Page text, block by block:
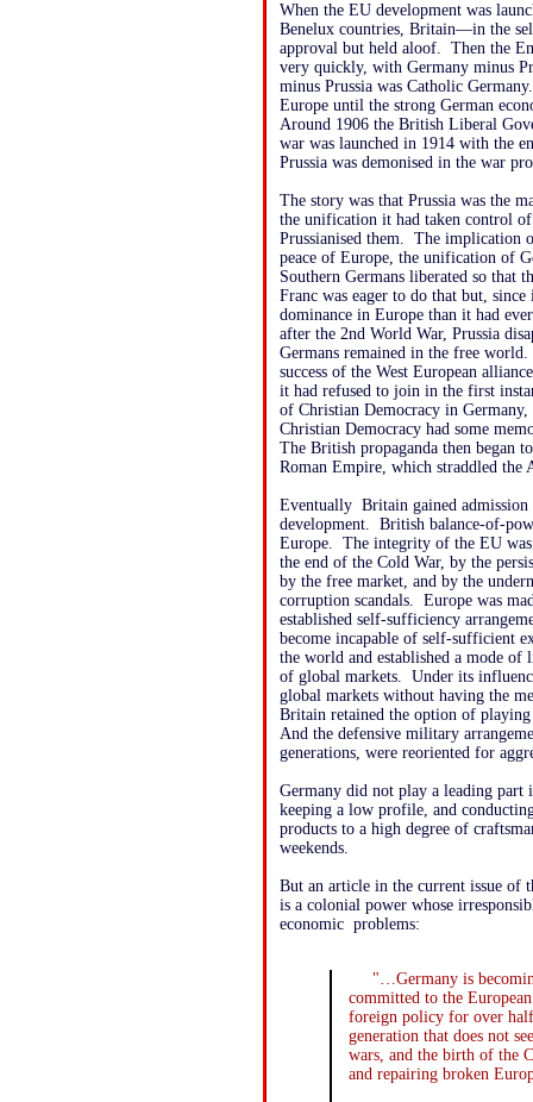
When the EU development was
Benelux countries, Britain—in the
approval but held aloof. Then the
very quickly, with Germany minus
minus Prussia was Catholic
Europe until the strong German
Around 1906 the British Liberal
war was launched in 1914 with the
Prussia was demonised in the war
The story was that Prussia was the
the unification it had taken control of
Prussianised them. The implication
peace of Europe, the unification of
Southern Germans liberated so that
Franc was eager to do that but,
dominance in Europe than it had
after the 2nd World War, Prussia
Germans remained in the free
success of the West European
it had refused to join in the first
of Christian Democracy in
Christian Democracy had some
The British propaganda then began
Roman Empire, which straddled the
Eventually Britain gained
development. British balance-of-
Europe. The integrity of the EU
the end of the Cold War, by the
by the free market, and by the
corruption scandals. Europe was
established self-sufficiency
become incapable of self-sufficient
the world and established a mode
of global markets. Under its
global markets without having the
Britain retained the option of
And the defensive military
generations, were reoriented for
Germany did not play a leading part
keeping a low profile, and
products to a high degree of
weekends.
But an article in the current issue of
is a colonial power whose
economic problems:
"…Germany is
committed to the
foreign policy for over
generation that does not
wars, and the birth of the
and repairing broken